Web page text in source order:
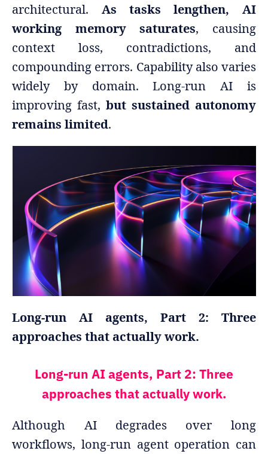
architectural. As tasks lengthen, AI
working memory saturates, causing
context loss, contradictions, and
compounding errors. Capability also varies
widely by domain. Long-run AI is
improving fast, but sustained autonomy
remains limited.
Long-run AI agents, Part 2: Three
approaches that actually work.
Long-run AI agents, Part 2: Three
approaches that actually work.
Although AI degrades over long
workflows, long-run agent operation can